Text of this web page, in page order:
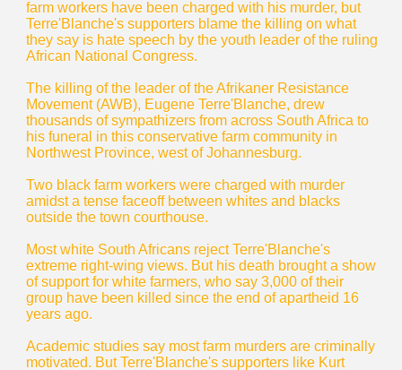
farm workers have been charged with his murder, but
Terre'Blanche's supporters blame the killing on what
they say is hate speech by the youth leader of the ruling
African National Congress.
The killing of the leader of the Afrikaner Resistance
Movement (AWB), Eugene Terre'Blanche, drew
thousands of sympathizers from across South Africa to
his funeral in this conservative farm community in
Northwest Province, west of Johannesburg.
Two black farm workers were charged with murder
amidst a tense faceoff between whites and blacks
outside the town courthouse.
Most white South Africans reject Terre'Blanche's
extreme right-wing views. But his death brought a show
of support for white farmers, who say 3,000 of their
group have been killed since the end of apartheid 16
years ago.
Academic studies say most farm murders are criminally
motivated. But Terre'Blanche's supporters like Kurt